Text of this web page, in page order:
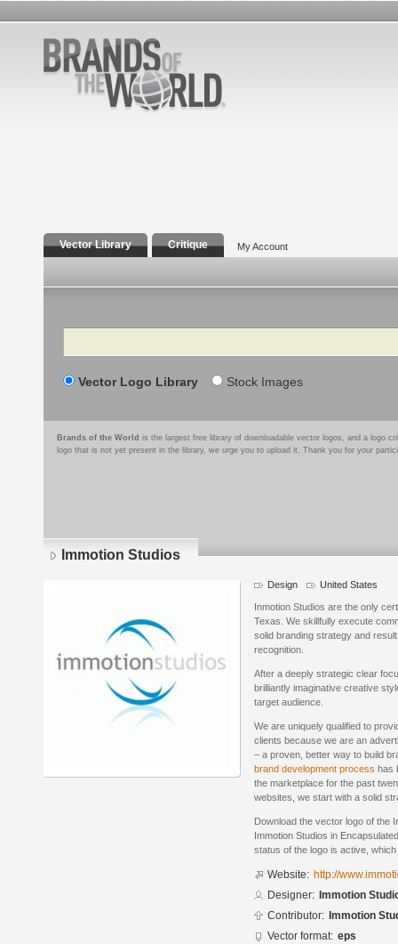
Vector Library Critique My Account
Search
Vector Logo Library Stock Images
Brands of the World is the largest free library of downloadable vector logos, and a logo
logo that is not yet present in the library, we urge you to upload it. Thank you for your
Immotion Studios
Design United States
Inmotion Studios are the only
Texas. We skillfully execute
solid branding strategy and
recognition.
After a deeply strategic clear
brilliantly imaginative creative
target audience.
We are uniquely qualified to
clients because we are an
– a proven, better way to build
brand development process has
the marketplace for the past
websites, we start with a solid
Download the vector logo of the
Immotion Studios in
status of the logo is active,
Website: http://
Designer: Immotion
Contributor: Immotion
Vector format: eps